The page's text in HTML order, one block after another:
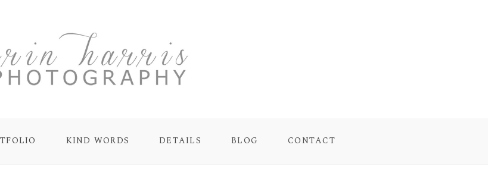
KIND WORDS DETAILS BLOG CONTACT